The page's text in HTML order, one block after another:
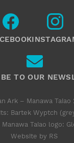
TO OUR
Ark – Manawa Taiao
Bartek Wyptch
Taiao logo:
Website by RS